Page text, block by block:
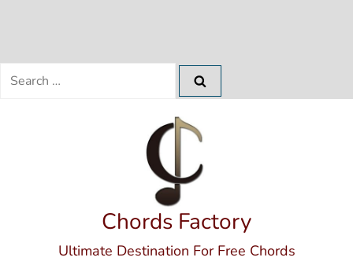
Search
Chords Factory
Ultimate Destination For Free Chords